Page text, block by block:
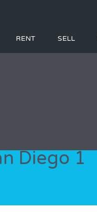
RENT SELL
Diego 1